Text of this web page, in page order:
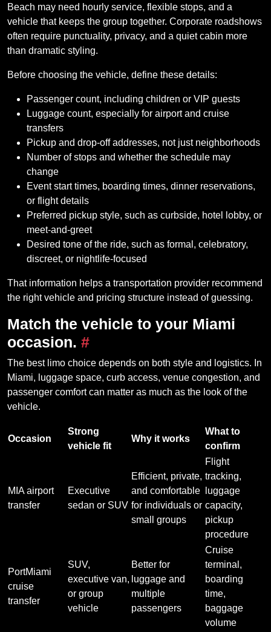
Beach may need hourly service, flexible stops, and a
vehicle that keeps the group together. Corporate roadshows
often require punctuality, privacy, and a quiet cabin more
than dramatic styling.
Before choosing the vehicle, define these details:
Passenger count, including children or VIP guests
Luggage count, especially for airport and cruise
transfers
Pickup and drop-off addresses, not just neighborhoods
Number of stops and whether the schedule may
change
Event start times, boarding times, dinner reservations,
or flight details
Preferred pickup style, such as curbside, hotel lobby, or
meet-and-greet
Desired tone of the ride, such as formal, celebratory,
discreet, or nightlife-focused
That information helps a transportation provider recommend
the right vehicle and pricing structure instead of guessing.
Match the vehicle to your Miami
occasion. #
The best limo choice depends on both style and logistics. In
Miami, luggage space, curb access, venue congestion, and
passenger comfort can matter as much as the look of the
vehicle.
Occasion
Strong
vehicle fit
Why it works
What to
confirm
MIA airport
transfer
Executive
sedan or SUV
Efficient, private,
and comfortable
for individuals or
small groups
Flight
tracking,
luggage
capacity,
pickup
procedure
PortMiami
cruise
transfer
SUV,
executive van,
or group
vehicle
Better for
luggage and
multiple
passengers
Cruise
terminal,
boarding
time,
baggage
volume